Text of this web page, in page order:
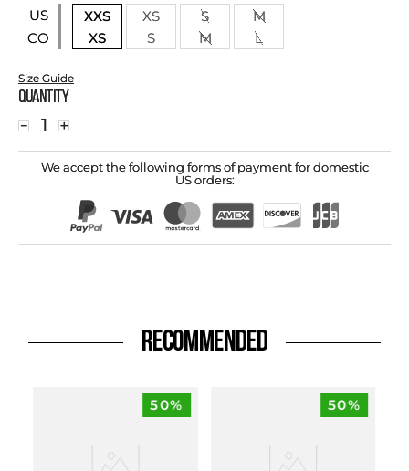
US
CO
XXS XS S
M
XS
S M L
Size Guide
Quantity
＋
－
We accept the following forms of payment for domestic
US orders:
RECOMMENDED
50% 50%